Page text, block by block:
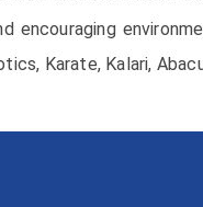
encouraging
Karate, Kalari,